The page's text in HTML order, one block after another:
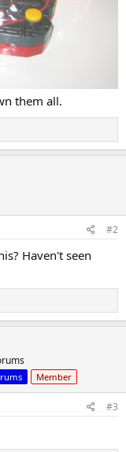
them all.
#2
Haven't seen
Member
#3